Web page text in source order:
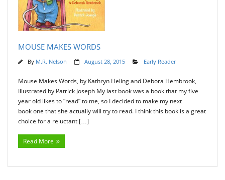
MOUSE MAKES WORDS
By M.R. Nelson August 28, 2015 Early Reader
Mouse Makes Words, by Kathryn Heling and Debora Hembrook,
Illustrated by Patrick Joseph My last book was a book that my five
year old likes to “read” to me, so I decided to make my next
book one that she actually will try to read. I think this book is a great
choice for a reluctant […]
Read More